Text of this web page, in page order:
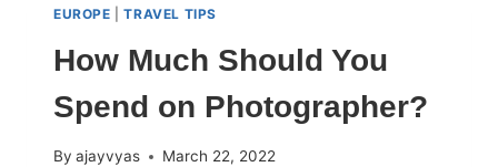
EUROPE |TRAVEL TIPS
How Much Should You
Spend on Photographer?
By ajayvyas March 22, 2022